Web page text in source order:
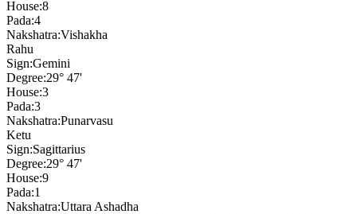
House:8
Pada:4
Nakshatra:Vishakha
Rahu
Sign:Gemini
Degree:29° 47'
House:3
Pada:3
Nakshatra:Punarvasu
Ketu
Sign:Sagittarius
Degree:29° 47'
House:9
Pada:1
Nakshatra:Uttara Ashadha